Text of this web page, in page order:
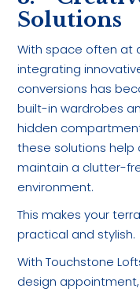
Solutions
With space often at
integrating
conversions has
built-in wardrobes
hidden
these solutions
maintain a clutter-
environment.
This makes your
practical and stylish.
With Touchstone
design